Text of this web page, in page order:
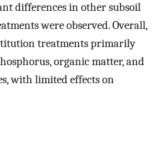
differences in other subsoil
were observed. Overall,
treatments primarily
organic matter, and
with limited effects on